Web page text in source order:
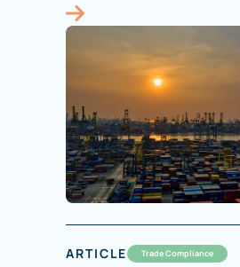
ARTICLE Trade Compliance